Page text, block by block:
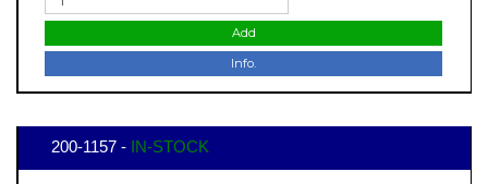
Add
Info.
200-1157 - IN-STOCK